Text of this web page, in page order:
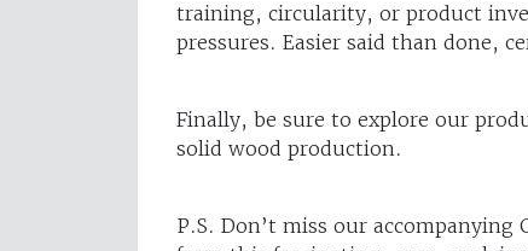
training, circularity, or product
pressures. Easier said than done,
Finally, be sure to explore our
solid wood production.
P.S. Don’t miss our